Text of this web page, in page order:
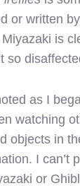
or written
is
so
as I
watching
objects in
I can’t
or